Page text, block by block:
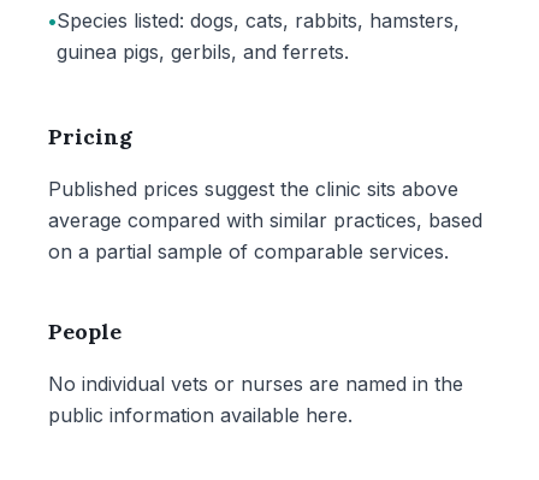
•Species listed: dogs, cats, rabbits, hamsters,
guinea pigs, gerbils, and ferrets.
Pricing
Published prices suggest the clinic sits above
average compared with similar practices, based
on a partial sample of comparable services.
People
No individual vets or nurses are named in the
public information available here.